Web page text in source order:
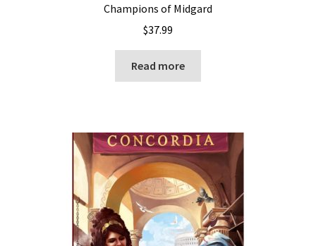
Champions of Midgard
$37.99
Read more